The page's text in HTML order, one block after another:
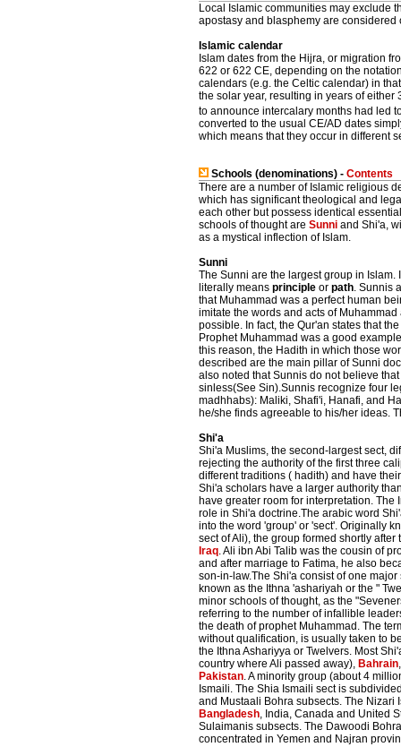
Local Islamic communities may exclude
apostasy and blasphemy are
Islamic calendar
Islam dates from the Hijra, or migration
622 or 622 CE, depending on the
calendars (e.g. the Celtic calendar) in
the solar year, resulting in years of
to announce intercalary months had led
converted to the usual CE/AD dates
which means that they occur in different
Schools (denominations) - Contents
There are a number of Islamic religious
which has significant theological and
each other but possess identical
schools of thought are Sunni and Shi'a,
as a mystical inflection of Islam.
Sunni
The Sunni are the largest group in Islam.
literally means principle or path. Sunnis
that Muhammad was a perfect human
imitate the words and acts of
possible. In fact, the Qur'an states that
Prophet Muhammad was a good
this reason, the Hadith in which those
described are the main pillar of Sunni
also noted that Sunnis do not believe
sinless(See Sin).Sunnis recognize four
madhhabs): Maliki, Shafi'i, Hanafi, and
he/she finds agreeable to his/her ideas.
Shi'a
Shi'a Muslims, the second-largest sect,
rejecting the authority of the first three
different traditions ( hadith) and have
Shi'a scholars have a larger authority
have greater room for interpretation. The
role in Shi'a doctrine.The arabic word
into the word 'group' or 'sect'. Originally
sect of Ali), the group formed shortly after
Iraq. Ali ibn Abi Talib was the cousin of
and after marriage to Fatima, he also
son-in-law.The Shi'a consist of one
known as the Ithna 'ashariyah or the "
minor schools of thought, as the
referring to the number of infallible
the death of prophet Muhammad. The
without qualification, is usually taken to
the Ithna Ashariyya or Twelvers. Most
country where Ali passed away), Bahrain
Pakistan. A minority group (about 4
Ismaili. The Shia Ismaili sect is
and Mustaali Bohra subsects. The
Bangladesh, India, Canada and United
Sulaimanis subsects. The Dawoodi
concentrated in Yemen and Najran